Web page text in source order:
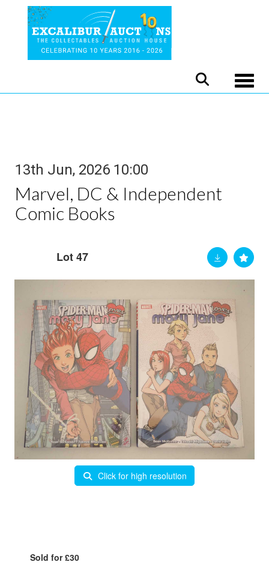
13th Jun, 2026 10:00
Marvel, DC & Independent
Comic Books
Lot 47
Click for high resolution
Sold for £30